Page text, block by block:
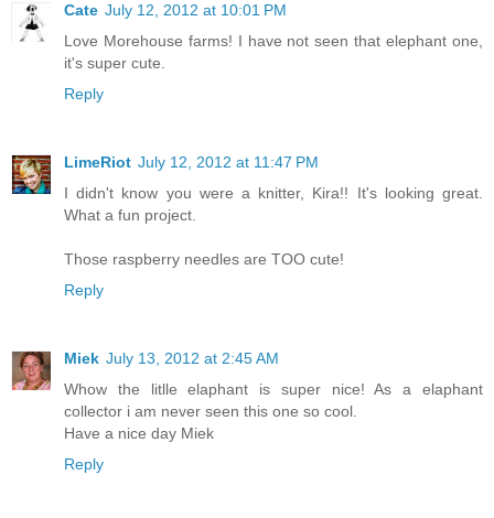
Cate July 12, 2012 at 10:01 PM
Love Morehouse farms! I have not seen that elephant one,
it's super cute.
Reply
LimeRiot July 12, 2012 at 11:47 PM
I didn't know you were a knitter, Kira!! It's looking great.
What a fun project.
Those raspberry needles are TOO cute!
Reply
Miek July 13, 2012 at 2:45 AM
Whow the litlle elaphant is super nice! As a elaphant
collector i am never seen this one so cool.
Have a nice day Miek
Reply